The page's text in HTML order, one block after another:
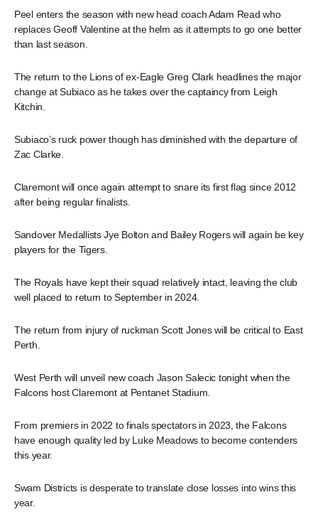
Peel enters the season with new head coach Adam Read who
replaces Geoff Valentine at the helm as it attempts to go one better
than last season.
The return to the Lions of ex-Eagle Greg Clark headlines the major
change at Subiaco as he takes over the captaincy from Leigh
Kitchin.
Subiaco’s ruck power though has diminished with the departure of
Zac Clarke.
Claremont will once again attempt to snare its first flag since 2012
after being regular finalists.
Sandover Medallists Jye Bolton and Bailey Rogers will again be key
players for the Tigers.
The Royals have kept their squad relatively intact, leaving the club
well placed to return to September in 2024.
The return from injury of ruckman Scott Jones will be critical to East
Perth.
West Perth will unveil new coach Jason Salecic tonight when the
Falcons host Claremont at Pentanet Stadium.
From premiers in 2022 to finals spectators in 2023, the Falcons
have enough quality led by Luke Meadows to become contenders
this year.
Swam Districts is desperate to translate close losses into wins this
year.